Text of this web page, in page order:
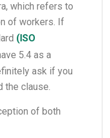
which refers to
of workers. If
(ISO
5.4 as a
ask if you
the clause.
of both